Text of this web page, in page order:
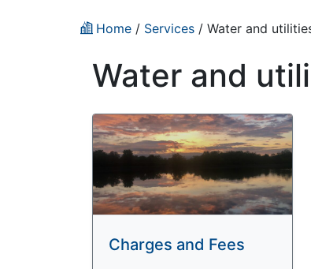
Home / Services / Water and
Water and
Charges and Fees